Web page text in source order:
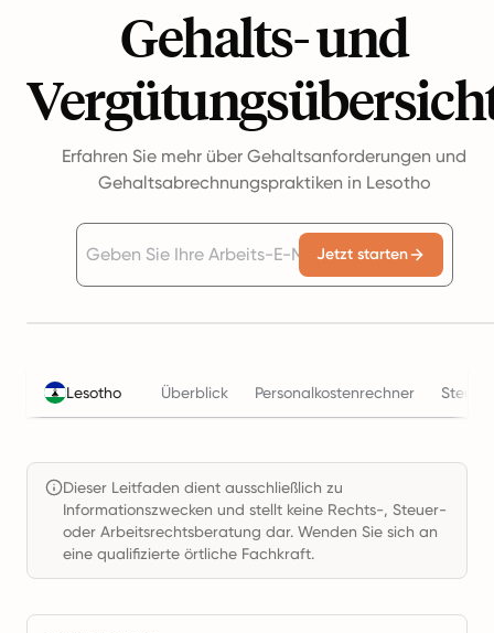
Gehalts- und
Erfahren Sie mehr über Gehaltsanforderungen und
Gehaltsabrechnungspraktiken in Lesotho
Jetzt starten
Lesotho Überblick Personalkostenrechner
Dieser Leitfaden dient ausschließlich zu
Informationszwecken und stellt keine Rechts-, Steuer-
oder Arbeitsrechtsberatung dar. Wenden Sie sich an
eine qualifizierte örtliche Fachkraft.